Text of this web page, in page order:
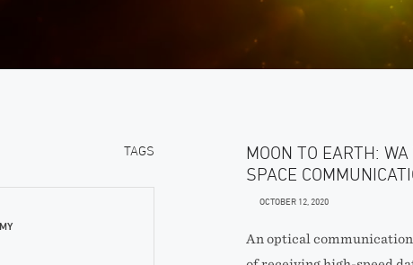
TAGS
MOON TO EARTH:
SPACE
OCTOBER 12, 2020
An optical